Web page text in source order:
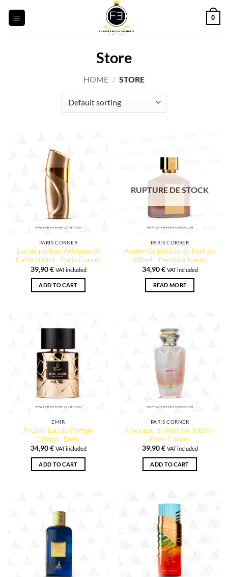
0
Store
HOME / STORE
PARIS CORNER
Eau de parfum Affogato Al
Caffé 100ml - Paris Corner
39,90€ VAT included
ADD TO CART
RUPTURE DE STOCK
PARIS CORNER
Amber Grand Eau de Parfum
100ml - Pendora Scents
34,90€ VAT included
READ MORE
EMIR
Arcana Eau de Parfum
100ml - Emir
34,90€ VAT included
ADD TO CART
PARIS CORNER
Arwa Eau de Parfum 100ml -
Paris Corner
39,90€ VAT included
ADD TO CART